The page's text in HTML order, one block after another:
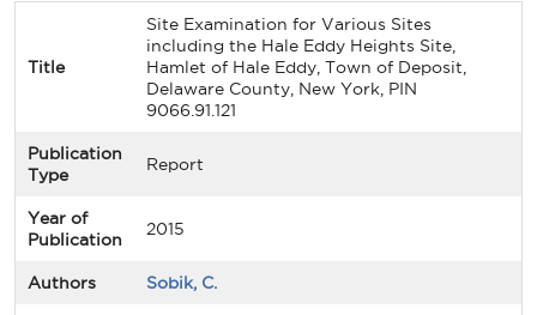
Title
Site Examination for Various Sites
including the Hale Eddy Heights Site,
Hamlet of Hale Eddy, Town of Deposit,
Delaware County, New York, PIN
9066.91.121
Publication
Type
Report
Year of
Publication
2015
Authors Sobik, C.